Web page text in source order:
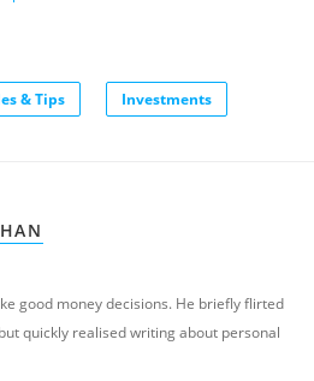
& Tips Investments
good money decisions. He briefly flirted
quickly realised writing about personal